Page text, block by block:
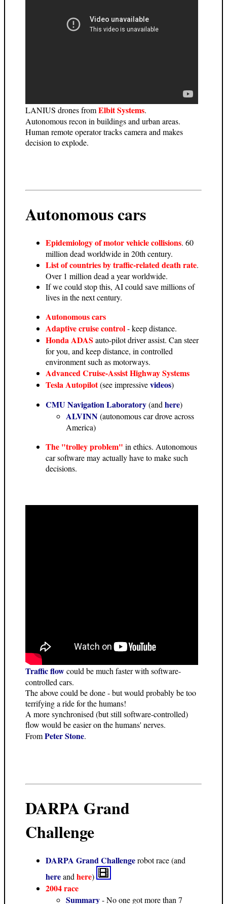
LANIUS drones fromElbit Systems.
Autonomous recon in buildings and urban areas.
Human remote operator tracks camera and makes
decision to explode.
Autonomous cars
Epidemiology of motor vehicle collisions. 60
million dead worldwide in 20th century.
List of countries by traffic-related death rate.
Over 1 million dead a year worldwide.
If we could stop this, AI could save millions of
lives in the next century.
Autonomous cars
Adaptive cruise control- keep distance.
Honda ADAS auto-pilot driver assist. Can steer
for you, and keep distance, in controlled
environment such as motorways.
Advanced Cruise-Assist Highway Systems
Tesla Autopilot(see impressivevideos)
CMU Navigation Laboratory(andhere)
ALVINN(autonomous car drove across
America)
The "trolley problem" in ethics. Autonomous
car software may actually have to make such
decisions.
Traffic flowcould be much faster with software-
controlled cars.
The above could be done - but would probably be too
terrifying a ride for the humans!
A more synchronised (but still software-controlled)
flow would be easier on the humans' nerves.
FromPeter Stone.
DARPA Grand
Challenge
DARPA Grand Challengerobot race (and
hereand here)
2004 race
Summary- No one got more than 7